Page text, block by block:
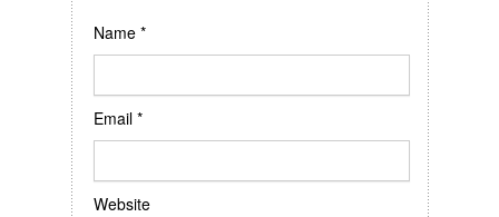
Name *
Email *
Website